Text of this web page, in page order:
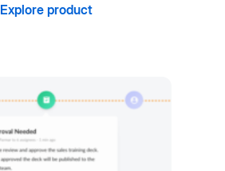
Explore product